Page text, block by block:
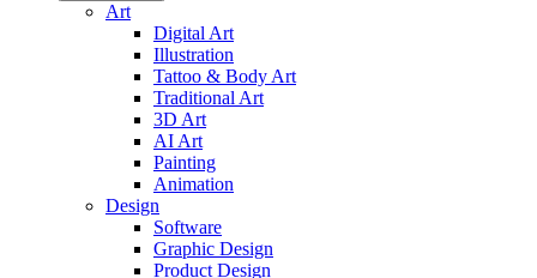
Art
Digital Art
Illustration
Tattoo & Body Art
Traditional Art
3D Art
AI Art
Painting
Animation
Design
Software
Graphic Design
Product Design